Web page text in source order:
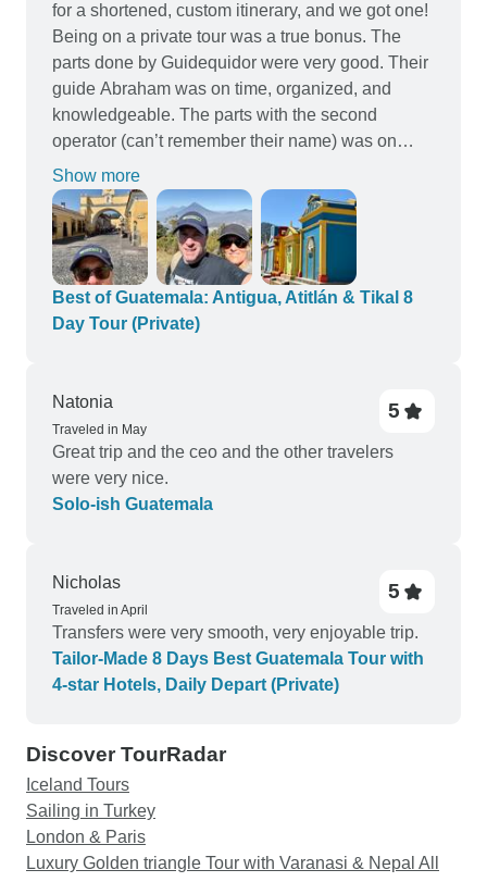
for a shortened, custom itinerary, and we got one!
Being on a private tour was a true bonus. The
parts done by Guidequidor were very good. Their
guide Abraham was on time, organized, and
knowledgeable. The parts with the second
operator (can’t remember their name) was on
time, but pretty disorganized. They did not know
our itinerary at all. I had to show them where we
would go and when. The highlights were
definitely just that. Very happy to have seen all
that we did in such a short time. The
accommodations were all very nice. Two different
places in Antigua were both amazing. My biggest
the halfway point of our trip, earlier than expected
to overnight in Guatemala City. The Antigua hotel
that we stayed in, San Rafael (beautiful), charged
us for two nights. We should have been offered
the opportunity to check-out and save ourselves
facts, and therefore it was impossible to know that
we were booked for two nights… until we arrived
at the hotel. I don’t think I needed to pay for the
extra night to simply check-out 4 hours later.
Knowing what I know now about Guatemala, I
accommodations along the way, and saw some
very cool places.
Show more
Best of Guatemala: Antigua, Atitlán & Tikal 8
Day Tour (Private)
Natonia
Traveled in May
5
Great trip and the ceo and the other travelers
were very nice.
Solo-ish Guatemala
Nicholas
Traveled in April
5
Transfers were very smooth, very enjoyable trip.
Tailor-Made 8 Days Best Guatemala Tour with
4-star Hotels, Daily Depart (Private)
Discover TourRadar
Iceland Tours
Sailing in Turkey
London & Paris
Luxury Golden triangle Tour with Varanasi & Nepal All